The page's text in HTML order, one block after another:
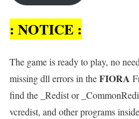
: NOTICE :
The game is ready to play, no
missing dll errors in theFIORA
find the _Redist or
vcredist, and other programs